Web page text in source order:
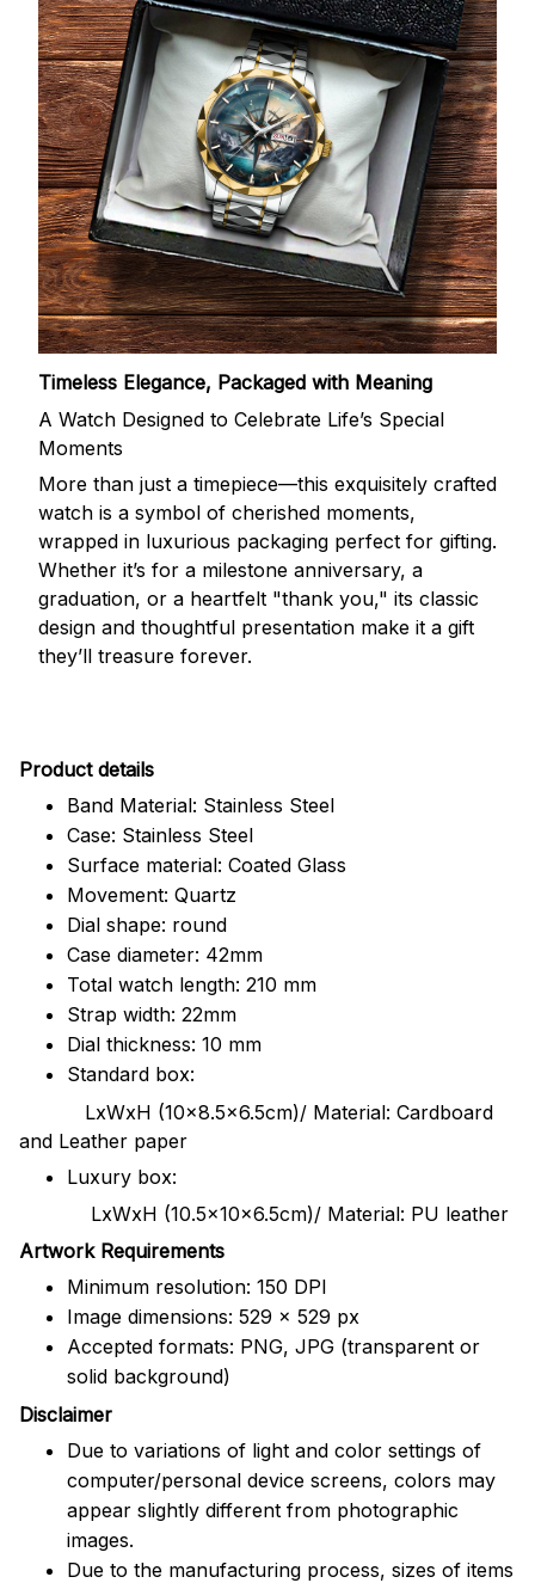
Timeless Elegance, Packaged with Meaning
A Watch Designed to Celebrate Life’s Special
Moments
More than just a timepiece—this exquisitely crafted
watch is a symbol of cherished moments,
wrapped in luxurious packaging perfect for gifting.
Whether it’s for a milestone anniversary, a
graduation, or a heartfelt "thank you," its classic
design and thoughtful presentation make it a gift
they’ll treasure forever.
Product details
Band Material: Stainless Steel
Case: Stainless Steel
Surface material: Coated Glass
Movement: Quartz
Dial shape: round
Case diameter: 42mm
Total watch length: 210 mm
Strap width: 22mm
Dial thickness: 10 mm
Standard box:
LxWxH (10x8.5x6.5cm)/ Material: Cardboard
and Leather paper
Luxury box:
LxWxH (10.5x10x6.5cm)/ Material: PU leather
Artwork Requirements
Minimum resolution: 150 DPI
Image dimensions: 529 x 529 px
Accepted formats: PNG, JPG (transparent or
solid background)
Disclaimer
Due to variations of light and color settings of
computer/personal device screens, colors may
appear slightly different from photographic
images.
Due to the manufacturing process, sizes of items